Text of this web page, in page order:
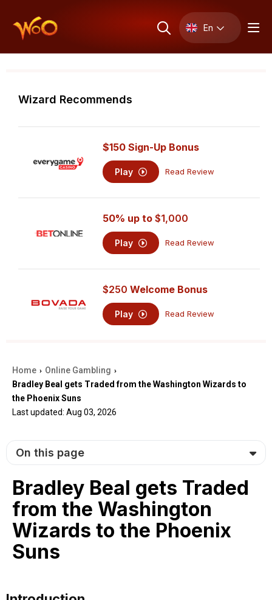
En
Wizard Recommends
$150 Sign-Up Bonus
Play Read Review
50% up to$1,000
Play Read Review
$250 Welcome Bonus
Play Read Review
Home › Online Gambling ›
Bradley Beal gets Traded from the Washington Wizards to
the Phoenix Suns
Last updated: Aug 03, 2026
On this page
Bradley Beal gets Traded
from the Washington
Wizards to the Phoenix
Suns